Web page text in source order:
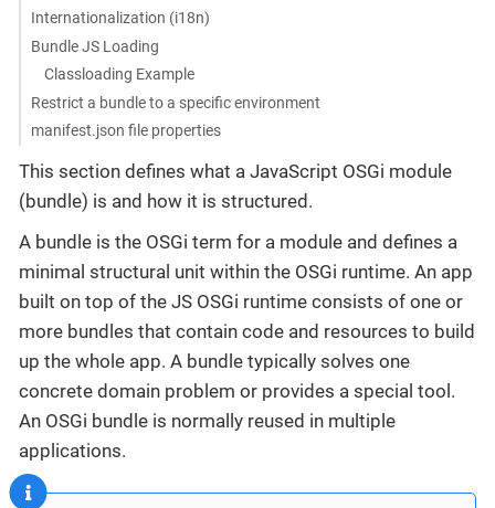
Internationalization (i18n)
Bundle JS Loading
Classloading Example
Restrict a bundle to a specific environment
manifest.json file properties
This section defines what a JavaScript OSGi module
(bundle) is and how it is structured.
A bundle is the OSGi term for a module and defines a
minimal structural unit within the OSGi runtime. An app
built on top of the JS OSGi runtime consists of one or
more bundles that contain code and resources to build
up the whole app. A bundle typically solves one
concrete domain problem or provides a special tool.
An OSGi bundle is normally reused in multiple
applications.